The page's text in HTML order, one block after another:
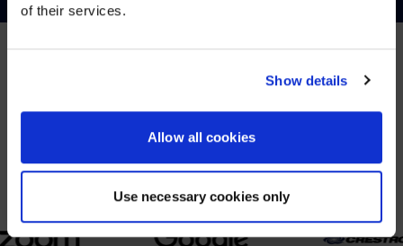
of their services.
Show details
Allow all cookies
Use necessary cookies only
We partner with leading collaboration providers.
NO, STAY ON THIS SITE